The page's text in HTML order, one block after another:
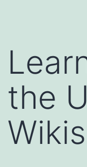
the
Wikis